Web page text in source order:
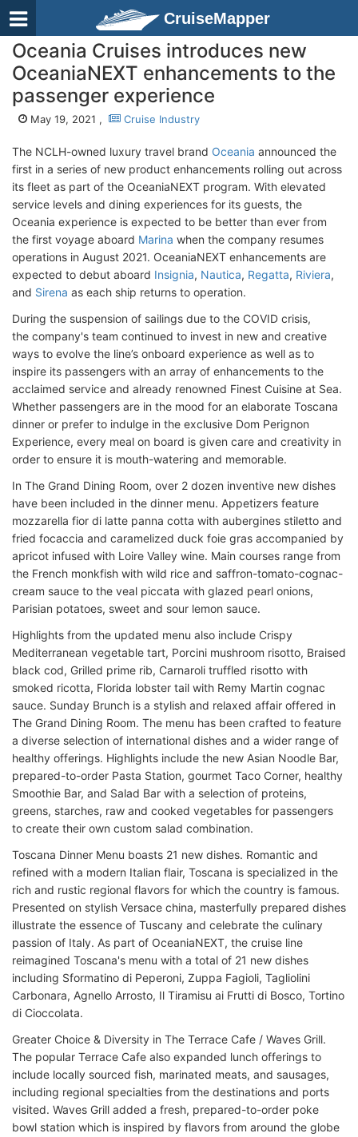
CruiseMapper
Oceania Cruises introduces new
OceaniaNEXT enhancements to the
passenger experience
May 19, 2021 , Cruise Industry
The NCLH-owned luxury travel brand Oceania announced the
first in a series of new product enhancements rolling out across
its fleet as part of the OceaniaNEXT program. With elevated
service levels and dining experiences for its guests, the
Oceania experience is expected to be better than ever from
the first voyage aboard Marina when the company resumes
operations in August 2021. OceaniaNEXT enhancements are
expected to debut aboard Insignia, Nautica, Regatta, Riviera,
and Sirena as each ship returns to operation.
During the suspension of sailings due to the COVID crisis,
the company's team continued to invest in new and creative
ways to evolve the line’s onboard experience as well as to
inspire its passengers with an array of enhancements to the
acclaimed service and already renowned Finest Cuisine at Sea.
Whether passengers are in the mood for an elaborate Toscana
dinner or prefer to indulge in the exclusive Dom Perignon
Experience, every meal on board is given care and creativity in
order to ensure it is mouth-watering and memorable.
In The Grand Dining Room, over 2 dozen inventive new dishes
have been included in the dinner menu. Appetizers feature
mozzarella fior di latte panna cotta with aubergines stiletto and
fried focaccia and caramelized duck foie gras accompanied by
apricot infused with Loire Valley wine. Main courses range from
the French monkfish with wild rice and saffron-tomato-cognac-
cream sauce to the veal piccata with glazed pearl onions,
Parisian potatoes, sweet and sour lemon sauce.
Highlights from the updated menu also include Crispy
Mediterranean vegetable tart, Porcini mushroom risotto, Braised
black cod, Grilled prime rib, Carnaroli truffled risotto with
smoked ricotta, Florida lobster tail with Remy Martin cognac
sauce. Sunday Brunch is a stylish and relaxed affair offered in
The Grand Dining Room. The menu has been crafted to feature
a diverse selection of international dishes and a wider range of
healthy offerings. Highlights include the new Asian Noodle Bar,
prepared-to-order Pasta Station, gourmet Taco Corner, healthy
Smoothie Bar, and Salad Bar with a selection of proteins,
greens, starches, raw and cooked vegetables for passengers
to create their own custom salad combination.
Toscana Dinner Menu boasts 21 new dishes. Romantic and
refined with a modern Italian flair, Toscana is specialized in the
rich and rustic regional flavors for which the country is famous.
Presented on stylish Versace china, masterfully prepared dishes
illustrate the essence of Tuscany and celebrate the culinary
passion of Italy. As part of OceaniaNEXT, the cruise line
reimagined Toscana's menu with a total of 21 new dishes
including Sformatino di Peperoni, Zuppa Fagioli, Tagliolini
Carbonara, Agnello Arrosto, Il Tiramisu ai Frutti di Bosco, Tortino
di Cioccolata.
Greater Choice & Diversity in The Terrace Cafe / Waves Grill.
The popular Terrace Cafe also expanded lunch offerings to
include locally sourced fish, marinated meats, and sausages,
including regional specialties from the destinations and ports
visited. Waves Grill added a fresh, prepared-to-order poke
bowl station which is inspired by flavors from around the globe